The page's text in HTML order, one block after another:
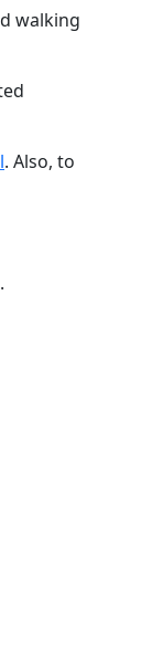
walking
. Also, to